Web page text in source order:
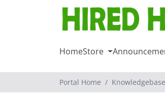
HomeStore
Portal Home Knowledgebase